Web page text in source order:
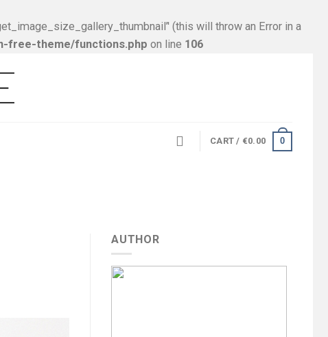
(this will throw an Error in a
free-theme/functions.php on line 106
CART / €0.00 0
AUTHOR